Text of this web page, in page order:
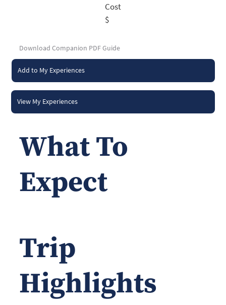
Cost
$
What To
Expect
Trip
Highlights
Download Companion PDF Guide
Add to My Experiences
View My Experiences